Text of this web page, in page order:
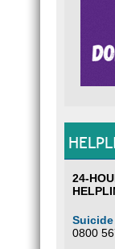
24-
0800